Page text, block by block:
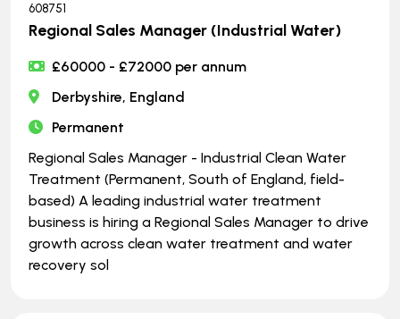
608751
Regional Sales Manager (Industrial Water)
£60000 - £72000 per annum
Derbyshire, England
Permanent
Regional Sales Manager - Industrial Clean Water
Treatment (Permanent, South of England, field-
based) A leading industrial water treatment
business is hiring a Regional Sales Manager to drive
growth across clean water treatment and water
recovery sol